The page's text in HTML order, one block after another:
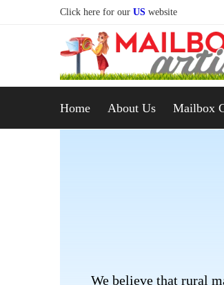
Click here for our US website
Home About Us Mailbox
We believe that rural